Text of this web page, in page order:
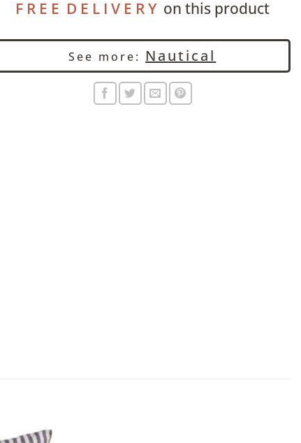
F R E E D E L I V E R Yon this product
See more: Nautical